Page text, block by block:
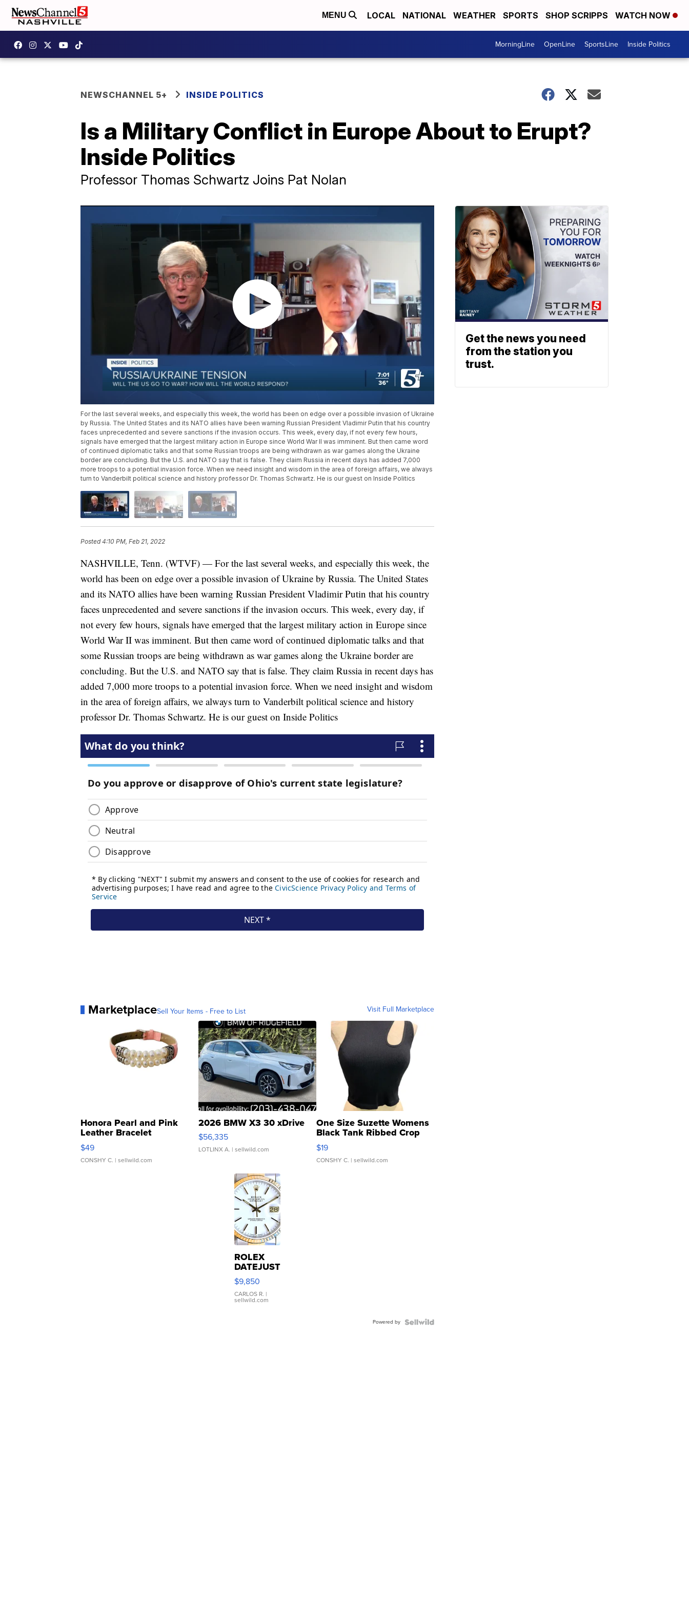
MENU LOCAL NATIONAL WEATHER SPORTS SHOP SCRIPPS WATCH NOW
MorningLine OpenLine SportsLine Inside Politics
NEWSCHANNEL 5+ INSIDE POLITICS
Is a Military Conflict in Europe About to Erupt?
Inside Politics
Professor Thomas Schwartz Joins Pat Nolan
For the last several weeks, and especially this week, the world has been on edge over a possible invasion of Ukraine
by Russia. The United States and its NATO allies have been warning Russian President Vladimir Putin that his country
faces unprecedented and severe sanctions if the invasion occurs. This week, every day, if not every few hours,
signals have emerged that the largest military action in Europe since World War II was imminent. But then came word
of continued diplomatic talks and that some Russian troops are being withdrawn as war games along the Ukraine
border are concluding. But the U.S. and NATO say that is false. They claim Russia in recent days has added 7,000
more troops to a potential invasion force. When we need insight and wisdom in the area of foreign affairs, we always
turn to Vanderbilt political science and history professor Dr. Thomas Schwartz. He is our guest on Inside Politics
Posted4:10 PM, Feb 21, 2022
NASHVILLE, Tenn. (WTVF) — For the last several weeks, and especially this week, the
world has been on edge over a possible invasion of Ukraine by Russia. The United States
and its NATO allies have been warning Russian President Vladimir Putin that his country
faces unprecedented and severe sanctions if the invasion occurs. This week, every day, if
not every few hours, signals have emerged that the largest military action in Europe since
World War II was imminent. But then came word of continued diplomatic talks and that
some Russian troops are being withdrawn as war games along the Ukraine border are
concluding. But the U.S. and NATO say that is false. They claim Russia in recent days has
added 7,000 more troops to a potential invasion force. When we need insight and wisdom
in the area of foreign affairs, we always turn to Vanderbilt political science and history
professor Dr. Thomas Schwartz. He is our guest on Inside Politics
MarketplaceSell Your Items - Free to List Visit Full Marketplace
Honora Pearl and Pink
Leather Bracelet
Adjustable Buckle Clo...
$49
CONSHY C. | sellwild.com
2026 BMW X3 30 xDrive
$56,335
LOTLINX A. | sellwild.com
One Size Suzette Womens
Black Tank Ribbed Crop
Asymmetrical ...
$19
CONSHY C. | sellwild.com
ROLEX
DATEJUST
16233
WHITE
DIAL
FLUTED
$9,850
CARLOS R. |
sellwild.com
Powered by
Get the news you need
from the station you
trust.